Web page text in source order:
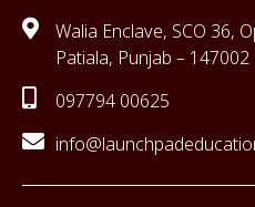
Walia Enclave, SCO 36,
Patiala, Punjab – 147002
097794 00625